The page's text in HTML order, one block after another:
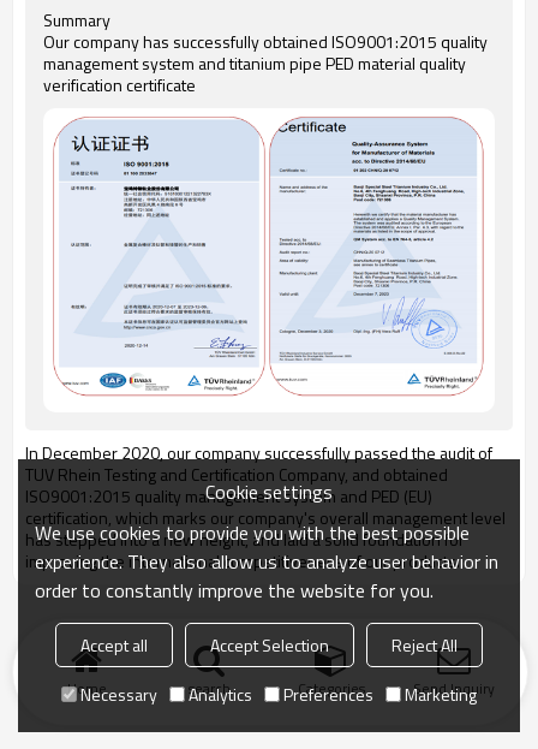
Summary
Our company has successfully obtained ISO9001:2015 quality
management system and titanium pipe PED material quality
verification certificate
In December 2020, our company successfully passed the audit of
TUV Rhein Testing and Certification Company, and obtained
ISO9001:2015 quality management system and PED (EU)
certification, which marks our company's overall management level
has stepped into a new height, and laid a solid foundation for
improving the international competitiveness of our products.
Home search Categories Send Inquiry
Cookie settings
We use cookies to provide you with the best possible
experience. They also allow us to analyze user behavior in
order to constantly improve the website for you.
Accept all Accept Selection
Reject All
Necessary
Analytics Preferences Marketing